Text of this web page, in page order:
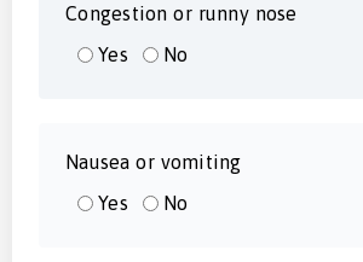
Congestion or runny nose
Yes
No
Nausea or vomiting
Yes
No